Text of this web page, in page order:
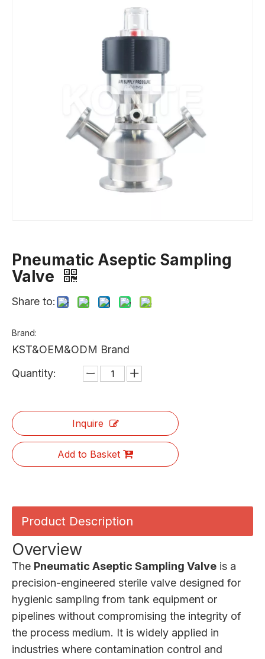
Pneumatic Aseptic Sampling
Valve
Share to:
Brand:
KST&OEM&ODM Brand
Quantity:
Inquire
Add to Basket
Product Description
Overview
The Pneumatic Aseptic Sampling Valve is a
precision-engineered sterile valve designed for
hygienic sampling from tank equipment or
pipelines without compromising the integrity of
the process medium. It is widely applied in
industries where contamination control and